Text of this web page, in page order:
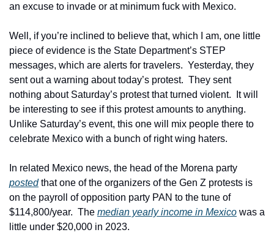
an excuse to invade or at minimum fuck with Mexico.
Well, if you’re inclined to believe that, which I am, one little
piece of evidence is the State Department’s STEP
messages, which are alerts for travelers.  Yesterday, they
sent out a warning about today’s protest.  They sent
nothing about Saturday’s protest that turned violent.  It will
be interesting to see if this protest amounts to anything.
Unlike Saturday’s event, this one will mix people there to
celebrate Mexico with a bunch of right wing haters.
posted that one of the organizers of the Gen Z protests is
on the payroll of opposition party PAN to the tune of
$114,800/year.  The median yearly income in Mexico was a
little under $20,000 in 2023.